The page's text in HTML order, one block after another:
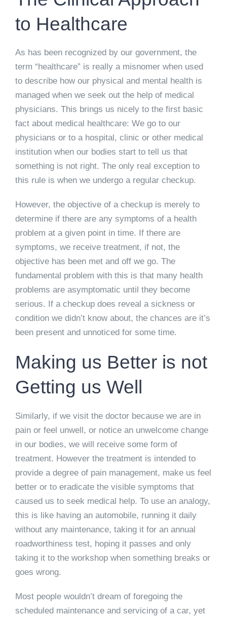
to Healthcare
As has been recognized by our government, the
term “healthcare” is really a misnomer when used
to describe how our physical and mental health is
managed when we seek out the help of medical
physicians. This brings us nicely to the first basic
fact about medical healthcare: We go to our
physicians or to a hospital, clinic or other medical
institution when our bodies start to tell us that
something is not right. The only real exception to
this rule is when we undergo a regular checkup.
However, the objective of a checkup is merely to
determine if there are any symptoms of a health
problem at a given point in time. If there are
symptoms, we receive treatment, if not, the
objective has been met and off we go. The
fundamental problem with this is that many health
problems are asymptomatic until they become
serious. If a checkup does reveal a sickness or
condition we didn’t know about, the chances are it’s
been present and unnoticed for some time.
Making us Better is not
Getting us Well
Similarly, if we visit the doctor because we are in
pain or feel unwell, or notice an unwelcome change
in our bodies, we will receive some form of
treatment. However the treatment is intended to
provide a degree of pain management, make us feel
better or to eradicate the visible symptoms that
caused us to seek medical help. To use an analogy,
this is like having an automobile, running it daily
without any maintenance, taking it for an annual
roadworthiness test, hoping it passes and only
taking it to the workshop when something breaks or
goes wrong.
Most people wouldn’t dream of foregoing the
scheduled maintenance and servicing of a car, yet